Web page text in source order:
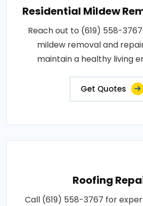
Residential Mildew
Reach out to (619) 558-
mildew removal and
maintain a healthy living
Get Quotes
Roofing
Call (619) 558-3767 for